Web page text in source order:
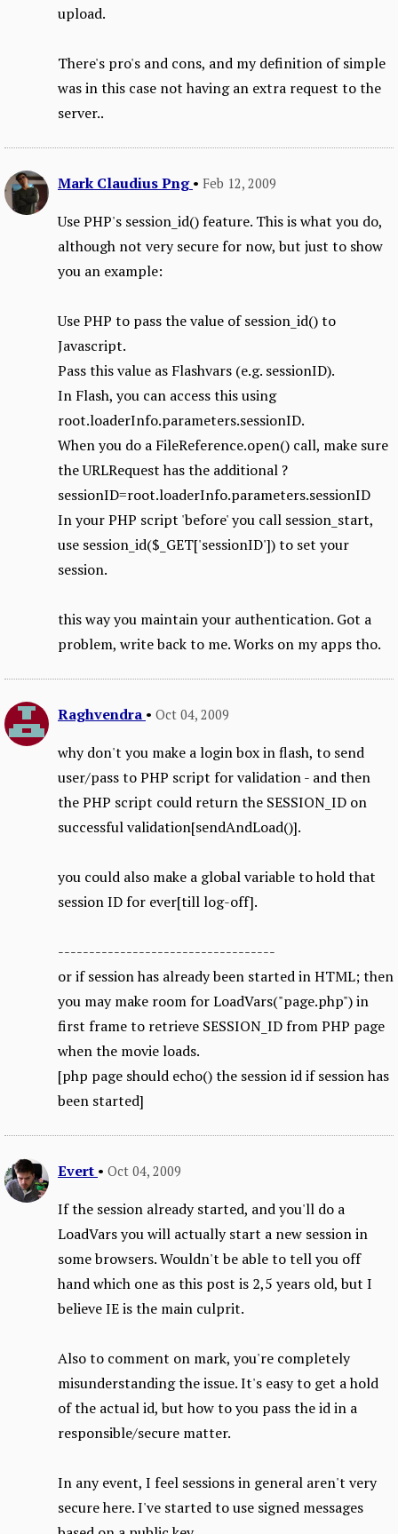
upload.
There's pro's and cons, and my definition of simple
was in this case not having an extra request to the
server..
Mark Claudius Png • Feb 12, 2009
Use PHP's session_id() feature. This is what you do,
although not very secure for now, but just to show
you an example:
Use PHP to pass the value of session_id() to
Javascript.
Pass this value as Flashvars (e.g. sessionID).
In Flash, you can access this using
root.loaderInfo.parameters.sessionID.
When you do a FileReference.open() call, make sure
the URLRequest has the additional ?
sessionID=root.loaderInfo.parameters.sessionID
In your PHP script 'before' you call session_start,
use session_id($_GET['sessionID']) to set your
session.
this way you maintain your authentication. Got a
problem, write back to me. Works on my apps tho.
Raghvendra • Oct 04, 2009
why don't you make a login box in flash, to send
user/pass to PHP script for validation - and then
the PHP script could return the SESSION_ID on
successful validation[sendAndLoad()].
you could also make a global variable to hold that
session ID for ever[till log-off].
-----------------------------------
or if session has already been started in HTML; then
you may make room for LoadVars("page.php") in
first frame to retrieve SESSION_ID from PHP page
when the movie loads.
[php page should echo() the session id if session has
been started]
Evert • Oct 04, 2009
If the session already started, and you'll do a
LoadVars you will actually start a new session in
some browsers. Wouldn't be able to tell you off
hand which one as this post is 2,5 years old, but I
believe IE is the main culprit.
Also to comment on mark, you're completely
misunderstanding the issue. It's easy to get a hold
of the actual id, but how to you pass the id in a
responsible/secure matter.
In any event, I feel sessions in general aren't very
secure here. I've started to use signed messages